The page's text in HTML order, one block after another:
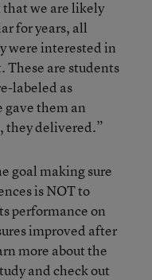
that we are likely
for years, all
were interested in
These are students
labeled as
gave them an
they delivered.”
goal making sure
is NOT to
performance on
improved after
more about the
and check out